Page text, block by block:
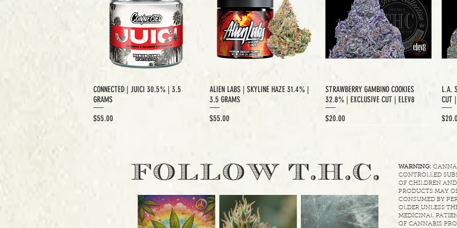
CONNECTED | JUICI 30.5% | 3.5
GRAMS
Price
$55.00
ALIEN LABS | SKYLINE HAZE 31.4% |
3.5 GRAMS
Price
$55.00
STRAWBERRY GAMBINO COOKIES
32.8% | EXCLUSIVE CUT | ELEV8
Price
$20.00
L.A.
CUT
Price
FOLLOW T.H.C. WARNING:
CONTROLLED
OF CHILDREN
PRODUCTS MAY
CONSUMED BY
OLDER UNLESS
MEDICINAL
OF CANNABIS